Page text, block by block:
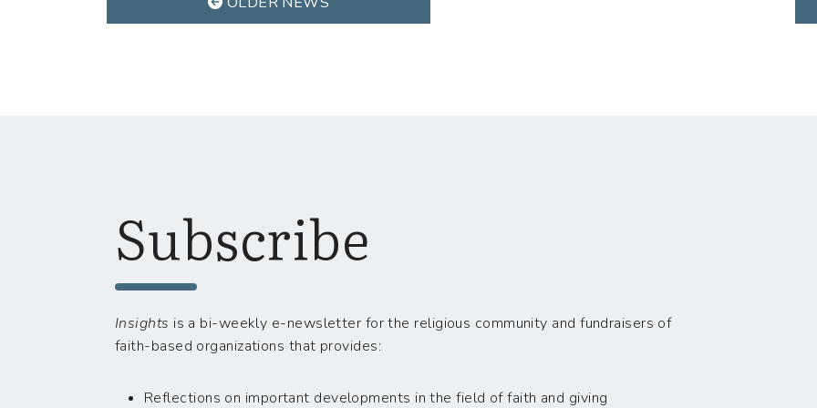
Subscribe
Insights is a bi-weekly e-newsletter for the religious community and fundraisers of
faith-based organizations that provides:
Reflections on important developments in the field of faith and giving